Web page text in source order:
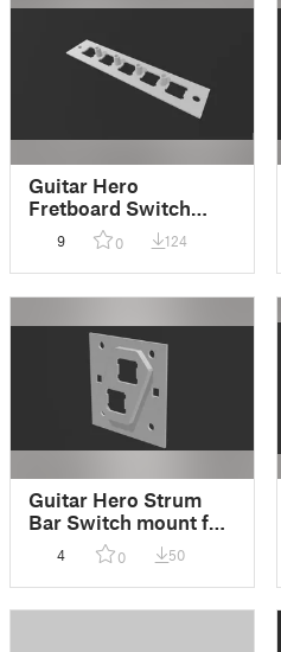
Guitar Hero
Fretboard Switch
mount
9 0 124
Guitar Hero Strum
Bar Switch mount for
Cherry MX
4 0 50